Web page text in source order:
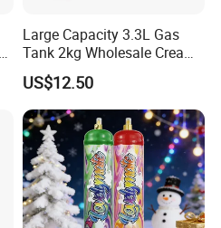
Large Capacity 3.3L Gas
Tank 2kg Wholesale Cream
Chargers
US$12.50